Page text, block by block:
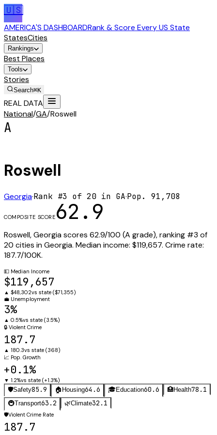
🇺🇸
AMERICA'S DASHBOARDRank & Score Every US State
StatesCities
Rankings
Best Places
Tools
Stories
Search⌘K
REAL DATA
National/GA/Roswell
A
Roswell
Georgia·Rank #3 of 20 in GA·Pop. 91,708
COMPOSITE SCORE 62.9
Roswell,Georgiascores 62.9/100 (A grade), ranking #3 of
20 cities inGeorgia. Median income: $119,657. Crime rate:
187.7/100K.
💵 Median Income
$119,657
▲ $48,302vs state ($71,355)
💼 Unemployment
3%
▲ 0.5%vs state (3.5%)
🔒 Violent Crime
187.7
▲ 180.3vs state (368)
📈 Pop. Growth
+0.1%
▼ 1.2%vs state (+1.3%)
🛡️Safety85.9 🏠 Housing64.6 🎓Education60.6 🏥Health78.1
🚇Transport63.2 🌿Climate32.1
🛡️Violent Crime Rate
187.7